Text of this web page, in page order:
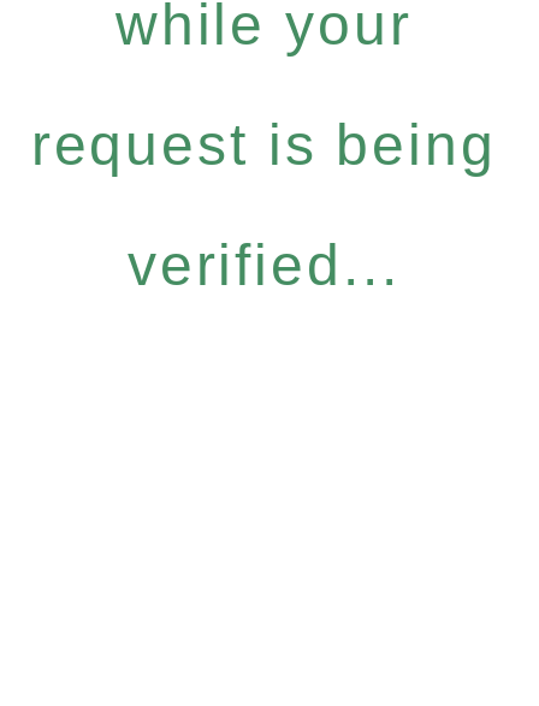
while your
request is being
verified...